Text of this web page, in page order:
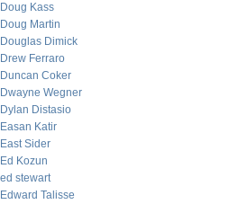
Doug Kass
Doug Martin
Douglas Dimick
Drew Ferraro
Duncan Coker
Dwayne Wegner
Dylan Distasio
Easan Katir
East Sider
Ed Kozun
ed stewart
Edward Talisse